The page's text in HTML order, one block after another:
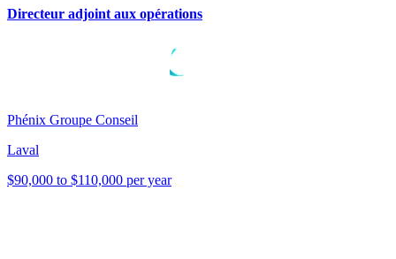
Directeur adjoint aux opérations
Phénix Groupe Conseil
Laval
$90,000 to $110,000 per year